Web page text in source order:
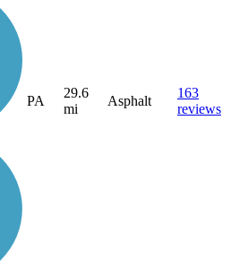
PA
29.6
mi
Asphalt
163
reviews